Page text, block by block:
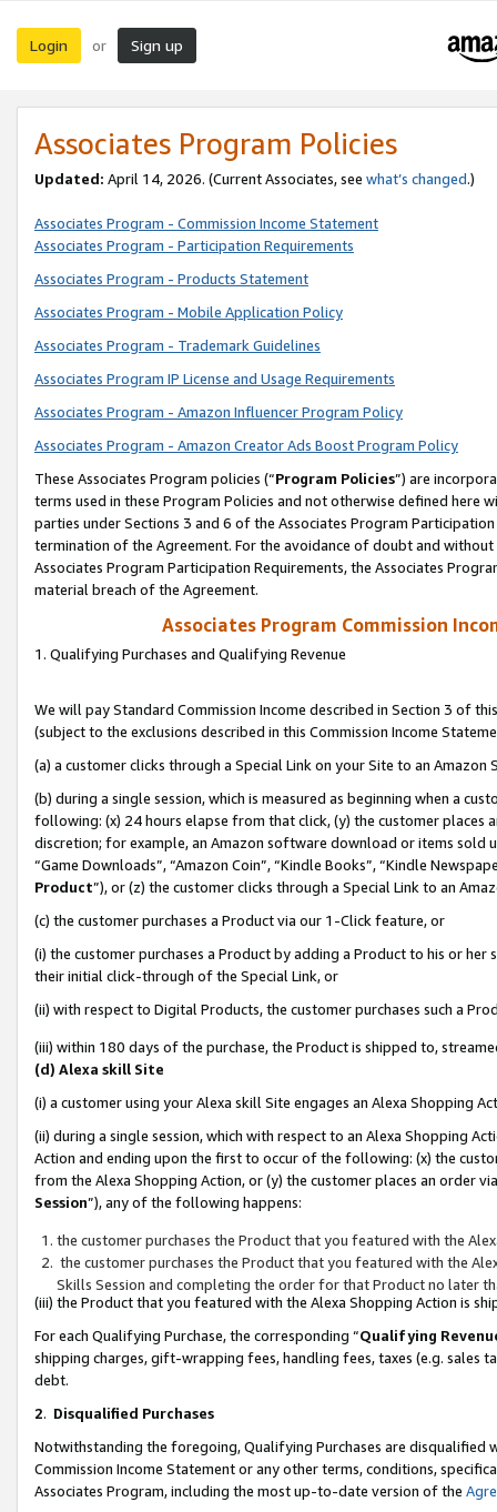
Login or Sign up
Associates Program Policies
Updated: April 14, 2026. (Current Associates, see what’s changed.)
Associates Program - Commission Income Statement
Associates Program - Participation Requirements
Associates Program - Products Statement
Associates Program - Mobile Application Policy
Associates Program - Trademark Guidelines
Associates Program IP License and Usage Requirements
Associates Program - Amazon Influencer Program Policy
Associates Program - Amazon Creator Ads Boost Program Policy
These Associates Program policies (“Program Policies”) are
terms used in these Program Policies and not otherwise defined
parties under Sections 3 and 6 of the Associates Program
termination of the Agreement. For the avoidance of doubt and
Associates Program Participation Requirements, the Associates
material breach of the Agreement.
Associates Program Commission
1. Qualifying Purchases and Qualifying Revenue
We will pay Standard Commission Income described in Section 3 of
(subject to the exclusions described in this Commission Income
(a) a customer clicks through a Special Link on your Site to an Amazon
(b) during a single session, which is measured as beginning when a
following: (x) 24 hours elapse from that click, (y) the customer
discretion; for example, an Amazon software download or items sold
“Game Downloads”, “Amazon Coin”, “Kindle Books”, “Kindle
Product”), or (z) the customer clicks through a Special Link to an
(c) the customer purchases a Product via our 1-Click feature, or
(i) the customer purchases a Product by adding a Product to his or
their initial click-through of the Special Link, or
(ii) with respect to Digital Products, the customer purchases such a
(iii) within 180 days of the purchase, the Product is shipped to,
(d) Alexa skill Site
(i) a customer using your Alexa skill Site engages an Alexa Shopping
(ii) during a single session, which with respect to an Alexa Shopping
Action and ending upon the first to occur of the following: (x) the
from the Alexa Shopping Action, or (y) the customer places an order
Session”), any of the following happens:
the customer purchases the Product that you featured with the
the customer purchases the Product that you featured with the
Skills Session and completing the order for that Product no later
(iii) the Product that you featured with the Alexa Shopping Action is
For each Qualifying Purchase, the corresponding “Qualifying
shipping charges, gift-wrapping fees, handling fees, taxes (e.g. sales
debt.
2. Disqualified Purchases
Notwithstanding the foregoing, Qualifying Purchases are disqualified
Commission Income Statement or any other terms, conditions,
Associates Program, including the most up-to-date version of the